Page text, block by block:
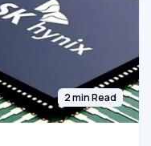
2 min Read